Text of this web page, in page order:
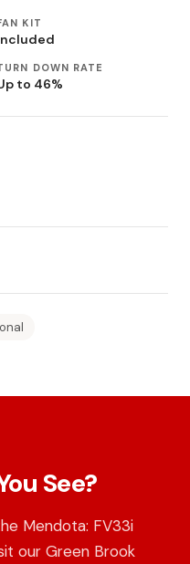
KIT
DOWN RATE
to 46%
See?
Mendota: FV33i
our Green Brook